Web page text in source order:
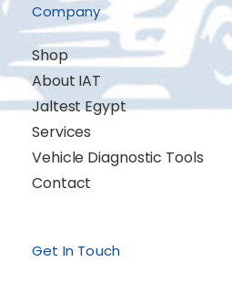
Company
Shop
About IAT
Jaltest Egypt
Services
Vehicle Diagnostic Tools
Contact
Get In Touch